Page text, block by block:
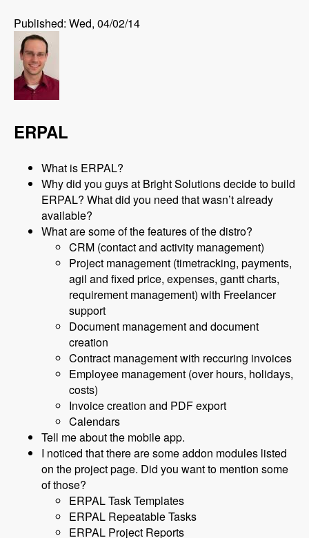
Published: Wed, 04/02/14
ERPAL
What is ERPAL?
Why did you guys at Bright Solutions decide to build
ERPAL? What did you need that wasn’t already
available?
What are some of the features of the distro?
CRM (contact and activity management)
Project management (timetracking, payments,
agil and fixed price, expenses, gantt charts,
requirement management) with Freelancer
support
Document management and document
creation
Contract management with reccuring invoices
Employee management (over hours, holidays,
costs)
Invoice creation and PDF export
Calendars
Tell me about the mobile app.
I noticed that there are some addon modules listed
on the project page. Did you want to mention some
of those?
ERPAL Task Templates
ERPAL Repeatable Tasks
ERPAL Project Reports